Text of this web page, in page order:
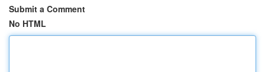
Submit a Comment
No HTML